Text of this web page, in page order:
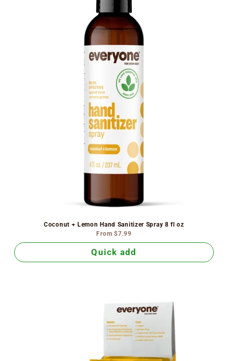
Coconut + Lemon Hand Sanitizer Spray 8 fl oz
From $7.99
Quick add